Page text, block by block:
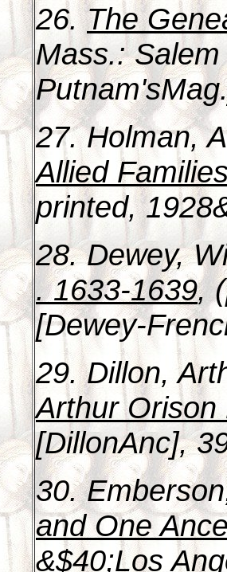
26.The
Mass.:
27. Holman,
Allied
printed,
28. Dewey,
. 1633-1639,
[Dewey-
29. Dillon,
Arthur Orison
[DillonAnc],
30.
and One
&$40;Los